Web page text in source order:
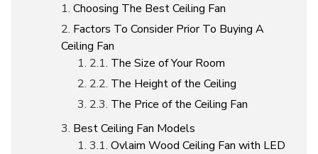
Choosing The Best Ceiling Fan
Factors To Consider Prior To Buying A
Ceiling Fan
The Size of Your Room
The Height of the Ceiling
The Price of the Ceiling Fan
Best Ceiling Fan Models
Ovlaim Wood Ceiling Fan with LED